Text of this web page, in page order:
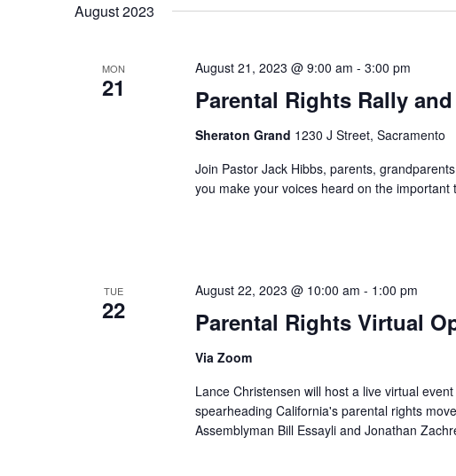
August 2023
MON
21 Parental Rights Rally
August 21, 2023 @ 9:00 am - 3:00 pm
Sheraton Grand 1230 J Street, Sacramento
Join Pastor Jack Hibbs, parents,
you make your voices heard on the important
TUE
22 Parental Rights Virtual
August 22, 2023 @ 10:00 am - 1:00 pm
Via Zoom
Lance Christensen will host a live virtual
spearheading California's parental rights
Assemblyman Bill Essayli and Jonathan